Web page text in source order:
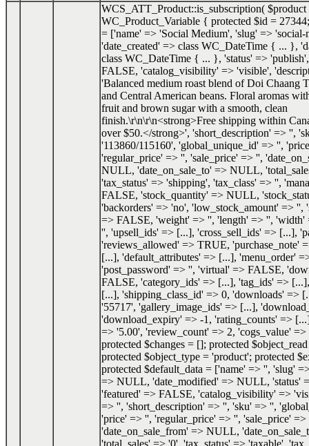
WCS_ATT_Product::is_subscription(
WC_Product_Variable { protected $id =
= ['name' => 'Social Medium', 'slug' => 'social-
'date_created' => class WC_DateTime { ... },
class WC_DateTime { ... }, 'status' =>
FALSE, 'catalog_visibility' => 'visible',
'Balanced medium roast blend of Doi Chaang
and Central American beans. Floral aromas
fruit and brown sugar with a smooth, clean
finish.\r\n\r\n<strong>Free shipping within
over $50.</strong>', 'short_description' => '',
'113860/115160', 'global_unique_id' => '',
'regular_price' => '', 'sale_price' => '',
NULL, 'date_on_sale_to' => NULL,
'tax_status' => 'shipping', 'tax_class' => '',
FALSE, 'stock_quantity' => NULL,
'backorders' => 'no', 'low_stock_amount' => '',
=> FALSE, 'weight' => '', 'length' => '', 'width'
'', 'upsell_ids' => [...], 'cross_sell_ids' => [...],
'reviews_allowed' => TRUE, 'purchase_note'
[...], 'default_attributes' => [...], 'menu_order'
'post_password' => '', 'virtual' => FALSE,
FALSE, 'category_ids' => [...], 'tag_ids' =>
[...], 'shipping_class_id' => 0, 'downloads' =>
'55717', 'gallery_image_ids' => [...],
'download_expiry' => -1, 'rating_counts' =>
=> '5.00', 'review_count' => 2, 'cogs_value'
protected $changes = []; protected
protected $object_type = 'product'; protected
protected $default_data = ['name' => '', 'slug'
=> NULL, 'date_modified' => NULL, 'status'
'featured' => FALSE, 'catalog_visibility' =>
=> '', 'short_description' => '', 'sku' => '',
'price' => '', 'regular_price' => '', 'sale_price' =>
'date_on_sale_from' => NULL,
'total_sales' => '0', 'tax_status' => 'taxable',